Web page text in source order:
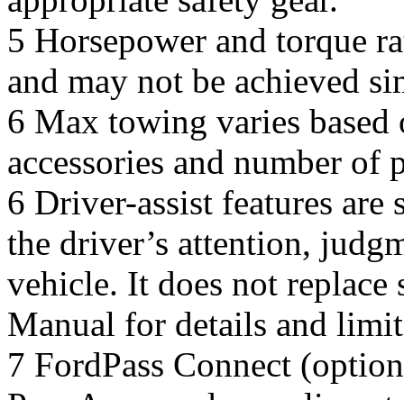
5 Horsepower and torque
and may not be achieved
6 Max towing varies
accessories and number of
6 Driver-assist features are
the driver’s attention,
vehicle. It does not replace
Manual for details and
7 FordPass Connect